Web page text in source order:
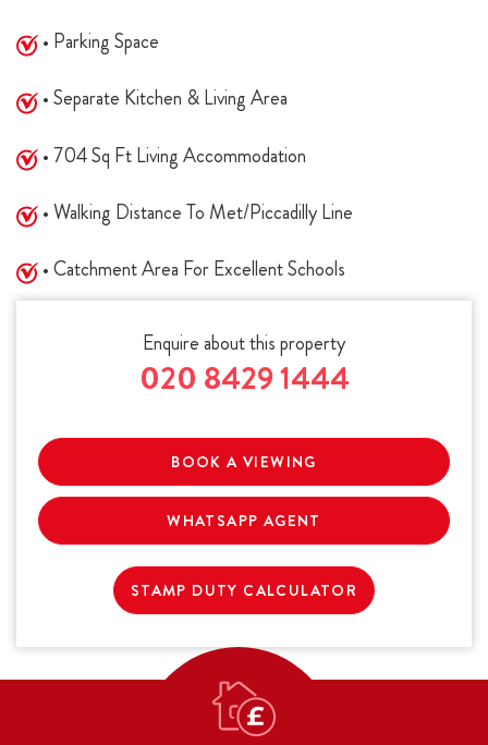
• Parking Space
• Separate Kitchen & Living Area
• 704 Sq Ft Living Accommodation
• Walking Distance To Met/Piccadilly Line
• Catchment Area For Excellent Schools
Enquire about this property
020 8429 1444
BOOK A VIEWING
WHATSAPP AGENT
STAMP DUTY CALCULATOR